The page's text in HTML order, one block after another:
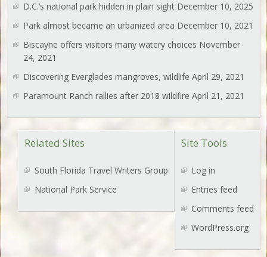
D.C.’s national park hidden in plain sight December 10, 2025
Park almost became an urbanized area December 10, 2021
Biscayne offers visitors many watery choices November
24, 2021
Discovering Everglades mangroves, wildlife April 29, 2021
Paramount Ranch rallies after 2018 wildfire April 21, 2021
Site Tools
Log in
Entries feed
Comments feed
WordPress.org
Related Sites
South Florida Travel Writers Group
National Park Service